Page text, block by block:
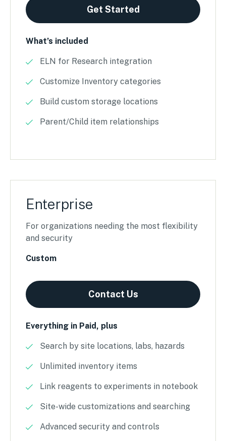
Get Started
What’s included
ELN for Research integration
Customize Inventory categories
Build custom storage locations
Parent/Child item relationships
Enterprise
For organizations needing the most flexibility
and security
Custom
Contact Us
Everything in Paid, plus
Search by site locations, labs, hazards
Unlimited inventory items
Link reagents to experiments in notebook
Site-wide customizations and searching
Advanced security and controls